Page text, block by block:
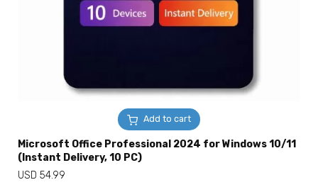
Add to cart
Microsoft Office Professional 2024 for Windows 10/11
(Instant Delivery, 10 PC)
USD 54.99